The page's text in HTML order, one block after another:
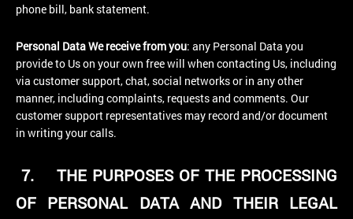
phone bill, bank statement.
Personal Data We receive from you: any Personal Data you
provide to Us on your own free will when contacting Us, including
via customer support, chat, social networks or in any other
manner, including complaints, requests and comments. Our
customer support representatives may record and/or document
in writing your calls.
7. THE PURPOSES OF THE PROCESSING
OF PERSONAL DATA AND THEIR LEGAL